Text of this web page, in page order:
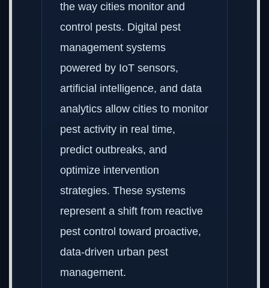
the way cities monitor and
control pests. Digital pest
management systems
powered by IoT sensors,
artificial intelligence, and data
analytics allow cities to monitor
pest activity in real time,
predict outbreaks, and
optimize intervention
strategies. These systems
represent a shift from reactive
pest control toward proactive,
data-driven urban pest
management.